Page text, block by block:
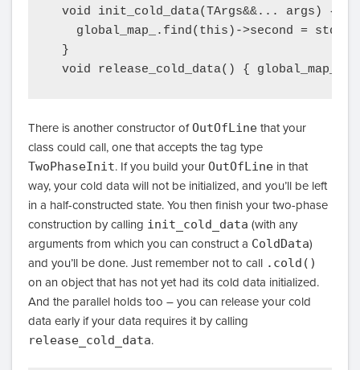
  void init_cold_data(TArgs&&... args) {
global_map_.find(this)->second =
  }
There is another constructor ofOutOfLine that your
class could call, one that accepts the tag type
TwoPhaseInit. If you build your OutOfLine in that
way, your cold data will not be initialized, and you’ll be left
in a half-constructed state. You then finish your two-phase
construction by calling init_cold_data (with any
arguments from which you can construct a ColdData)
and you’ll be done. Just remember not to call .cold()
on an object that has not yet had its cold data initialized.
And the parallel holds too – you can release your cold
data early if your data requires it by calling
release_cold_data.